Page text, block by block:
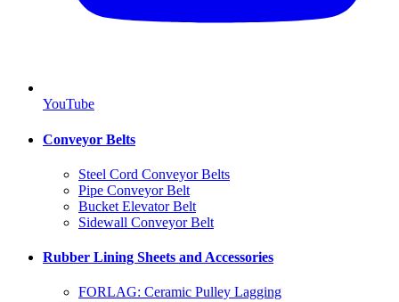
YouTube
Conveyor Belts
Steel Cord Conveyor Belts
Pipe Conveyor Belt
Bucket Elevator Belt
Sidewall Conveyor Belt
Rubber Lining Sheets and Accessories
FORLAG: Ceramic Pulley Lagging